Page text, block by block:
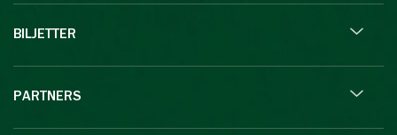
BILJETTER
PARTNERS